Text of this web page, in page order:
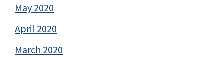
May 2020
April 2020
March 2020